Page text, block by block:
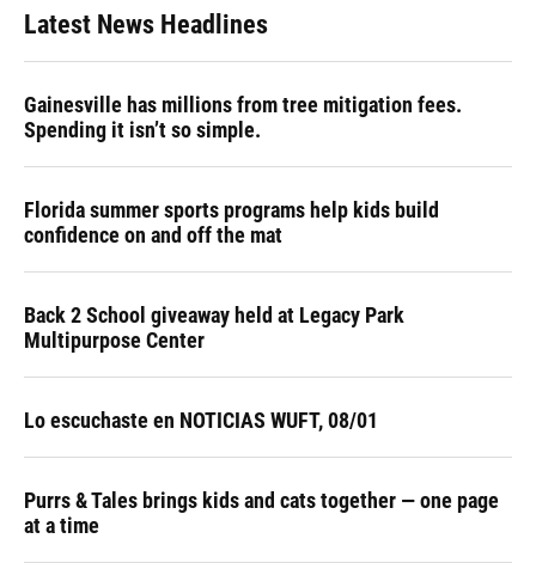
Latest News Headlines
Gainesville has millions from tree mitigation fees.
Spending it isn’t so simple.
Florida summer sports programs help kids build
confidence on and off the mat
Back 2 School giveaway held at Legacy Park
Multipurpose Center
Lo escuchaste en NOTICIAS WUFT, 08/01
Purrs & Tales brings kids and cats together — one page
at a time